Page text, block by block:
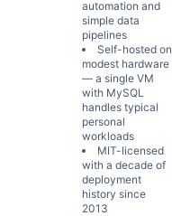
automation and
simple data
pipelines
Self-hosted on
modest hardware
— a single VM
with MySQL
handles typical
personal
workloads
MIT-licensed
with a decade of
deployment
history since
2013